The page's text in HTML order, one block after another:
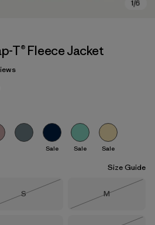
T® Fleece Jacket
Sale Sale Sale
Size Guide
Size
S
Size
M